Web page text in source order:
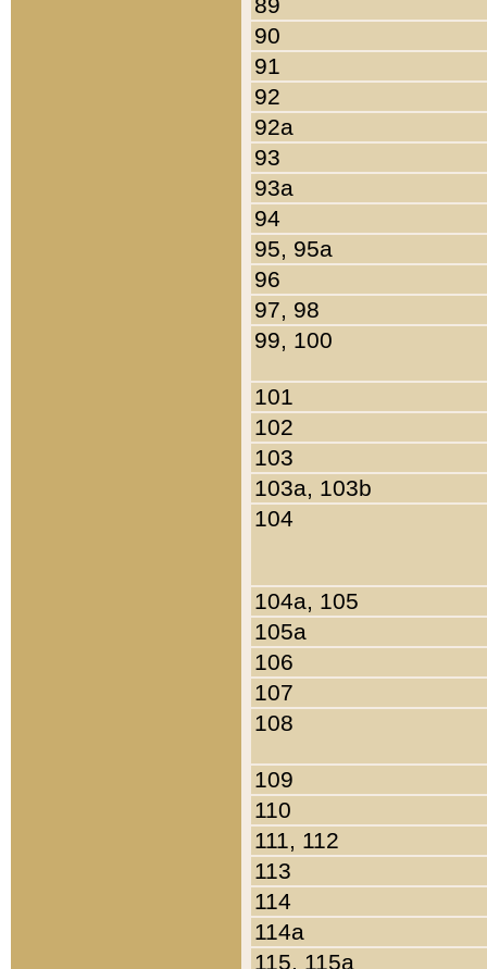
90
91
92
92a
93
93a
94
95, 95a
96
97, 98
99, 100
101
102
103
103a, 103b
104
104a, 105
105a
106
107
108
109
110
111, 112
113
114
114a
115, 115a